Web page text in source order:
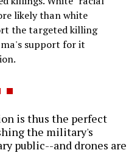
likely than white
the targeted killing
support for it
is thus the perfect
the military's
public--and drones are